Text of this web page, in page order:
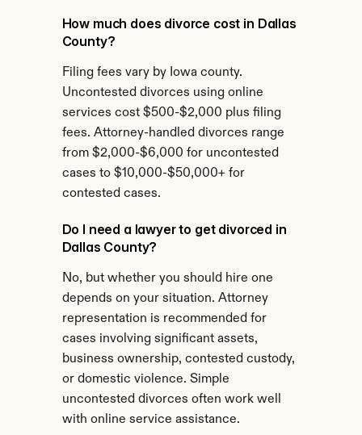
How much does divorce cost in Dallas
County?
Filing fees vary by Iowa county.
Uncontested divorces using online
services cost $500-$2,000 plus filing
fees. Attorney-handled divorces range
from $2,000-$6,000 for uncontested
cases to $10,000-$50,000+ for
contested cases.
Do I need a lawyer to get divorced in
Dallas County?
No, but whether you should hire one
depends on your situation. Attorney
representation is recommended for
cases involving significant assets,
business ownership, contested custody,
or domestic violence. Simple
uncontested divorces often work well
with online service assistance.